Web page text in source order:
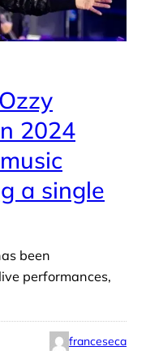
2024
a single
been
performances,
franceseca